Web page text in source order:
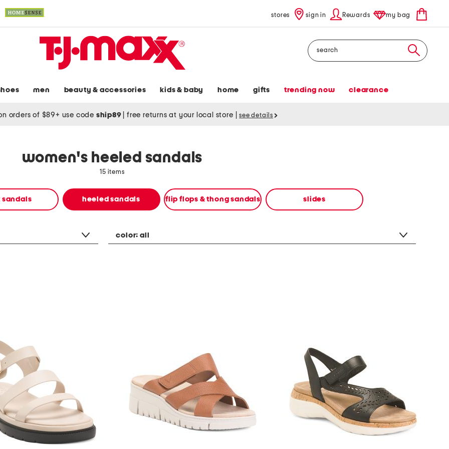
stores sign in Rewards my bag
Search
men beauty & accessories kids & baby home gifts trending now clearance
orders of $89+ use code ship89 free returns at your local store see details
women's heeled sandals
15 items
sandals heeled sandals flip flops & thong sandals slides
color:all